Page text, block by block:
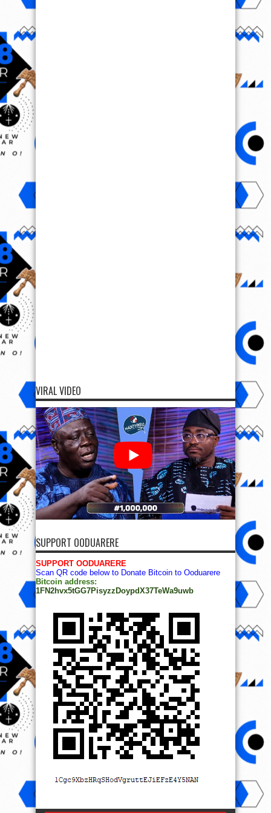
VIRAL VIDEO
SUPPORT OODUARERE
SUPPORT OODUARERE
Scan QR code below to Donate Bitcoin to Ooduarere
Bitcoin address:
1FN2hvx5tGG7PisyzzDoypdX37TeWa9uwb